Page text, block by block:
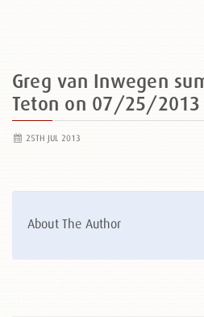
Greg van Inwegen
Teton on 07/25/2013
25TH JUL 2013
About The Author